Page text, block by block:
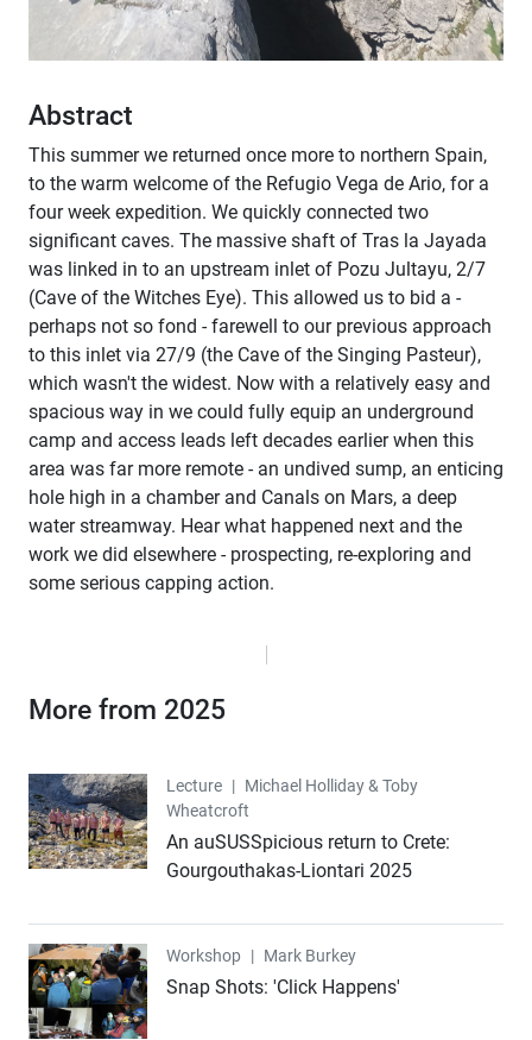
Abstract
This summer we returned once more to northern Spain,
to the warm welcome of the Refugio Vega de Ario, for a
four week expedition. We quickly connected two
significant caves. The massive shaft of Tras la Jayada
was linked in to an upstream inlet of Pozu Jultayu, 2/7
(Cave of the Witches Eye). This allowed us to bid a -
perhaps not so fond - farewell to our previous approach
to this inlet via 27/9 (the Cave of the Singing Pasteur),
which wasn't the widest. Now with a relatively easy and
spacious way in we could fully equip an underground
camp and access leads left decades earlier when this
area was far more remote - an undived sump, an enticing
hole high in a chamber and Canals on Mars, a deep
water streamway. Hear what happened next and the
work we did elsewhere - prospecting, re-exploring and
some serious capping action.
More from 2025
Lecture
Lecture | Michael Holliday & Toby
Wheatcroft
An auSUSSpicious return to Crete:
Gourgouthakas-Liontari 2025
Workshop
Workshop | Mark Burkey
Snap Shots: 'Click Happens'